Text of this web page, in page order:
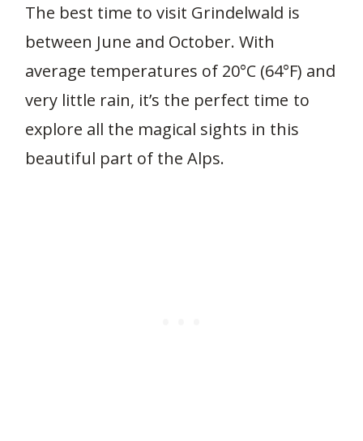
The best time to visit Grindelwald is
between June and October. With
average temperatures of 20°C (64°F) and
very little rain, it’s the perfect time to
explore all the magical sights in this
beautiful part of the Alps.